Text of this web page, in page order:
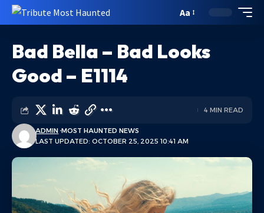
Aa
Bad Bella – Bad Looks
Good – E1114
LAST UPDATED: OCTOBER 25, 2025 10:41 AM
ADMIN MOST HAUNTED NEWS
4 MIN READ